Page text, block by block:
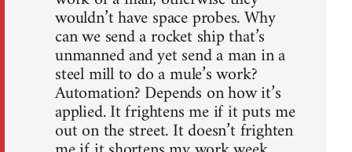
wouldn’t have space probes. Why
can we send a rocket ship that’s
unmanned and yet send a man in a
steel mill to do a mule’s work?
Automation? Depends on how it’s
applied. It frightens me if it puts me
out on the street. It doesn’t frighten